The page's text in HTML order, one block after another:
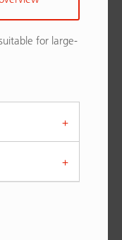
for large-